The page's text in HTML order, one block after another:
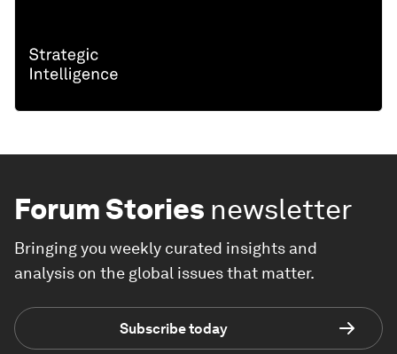
Forum Stories newsletter
Bringing you weekly curated insights and
analysis on the global issues that matter.
Subscribe today